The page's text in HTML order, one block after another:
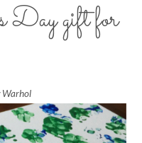
gift for
Warhol